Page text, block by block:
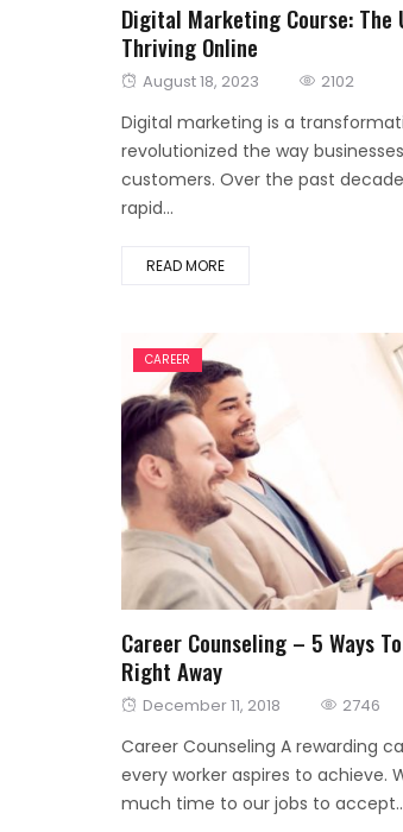
Digital Marketing Course:
Thriving Online
Posted
August 18, 2023 2102
Digital marketing is a
revolutionized the way
customers. Over the past
rapid...
READ MORE
CAREER
Career Counseling – 5 Ways
Right Away
Posted
December 11, 2018 2746
Career Counseling A rewarding
every worker aspires to achieve.
much time to our jobs to